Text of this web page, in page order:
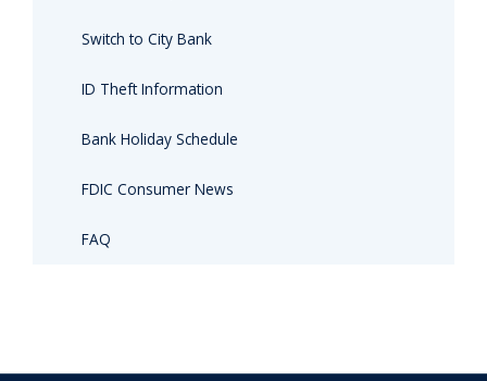
Switch to City Bank
ID Theft Information
Bank Holiday Schedule
FDIC Consumer News
FAQ